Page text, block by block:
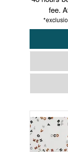
fee.